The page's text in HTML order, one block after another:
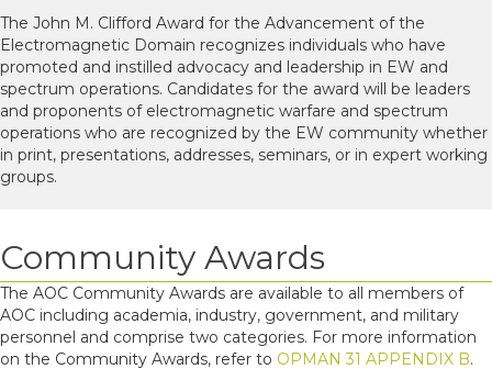
The John M. Clifford Award for the Advancement of the
Electromagnetic Domain recognizes individuals who have
promoted and instilled advocacy and leadership in EW and
spectrum operations. Candidates for the award will be leaders
and proponents of electromagnetic warfare and spectrum
operations who are recognized by the EW community whether
in print, presentations, addresses, seminars, or in expert working
groups.
Community Awards
The AOC Community Awards are available to all members of
AOC including academia, industry, government, and military
personnel and comprise two categories. For more information
on the Community Awards, refer to OPMAN 31 APPENDIX B.